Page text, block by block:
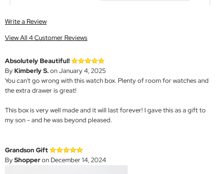
Write a Review
View All 4 Customer Reviews
Absolutely Beautiful!
ByKimberly S.on January 4, 2025
You can't go wrong with this watch box. Plenty of room for watches and
the extra drawer is great!
This box is very well made and it will last forever! I gave this as a gift to
my son - and he was beyond pleased.
Grandson Gift
ByShopperon December 14, 2024